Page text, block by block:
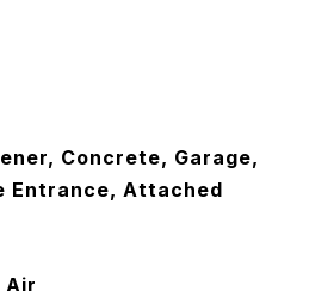
Concrete, Garage,
Entrance, Attached
Air